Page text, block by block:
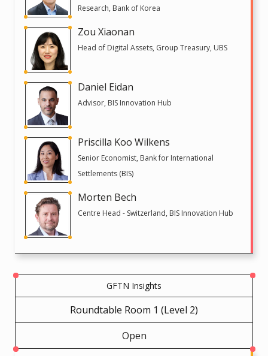
Research, Bank of Korea
Zou Xiaonan
Head of Digital Assets, Group Treasury, UBS
Daniel Eidan
Advisor, BIS Innovation Hub
Priscilla Koo Wilkens
Senior Economist, Bank for International
Settlements (BIS)
Morten Bech
Centre Head - Switzerland, BIS Innovation Hub
GFTN Insights
Roundtable Room 1 (Level 2)
Open